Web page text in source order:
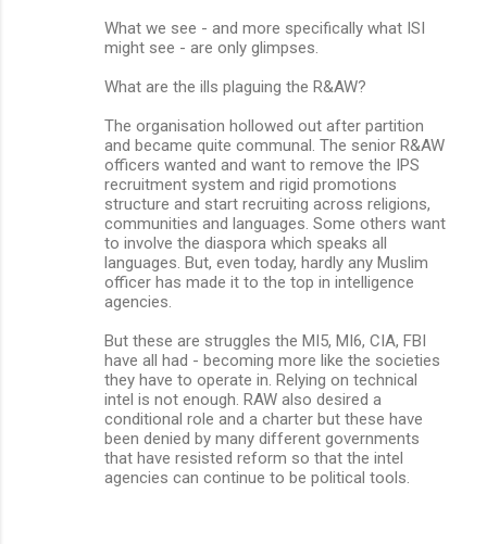
What we see - and more specifically what ISI
might see - are only glimpses.
What are the ills plaguing the R&AW?
The organisation hollowed out after partition
and became quite communal. The senior R&AW
officers wanted and want to remove the IPS
recruitment system and rigid promotions
structure and start recruiting across religions,
communities and languages. Some others want
to involve the diaspora which speaks all
languages. But, even today, hardly any Muslim
officer has made it to the top in intelligence
agencies.
But these are struggles the MI5, MI6, CIA, FBI
have all had - becoming more like the societies
they have to operate in. Relying on technical
intel is not enough. RAW also desired a
conditional role and a charter but these have
been denied by many different governments
that have resisted reform so that the intel
agencies can continue to be political tools.